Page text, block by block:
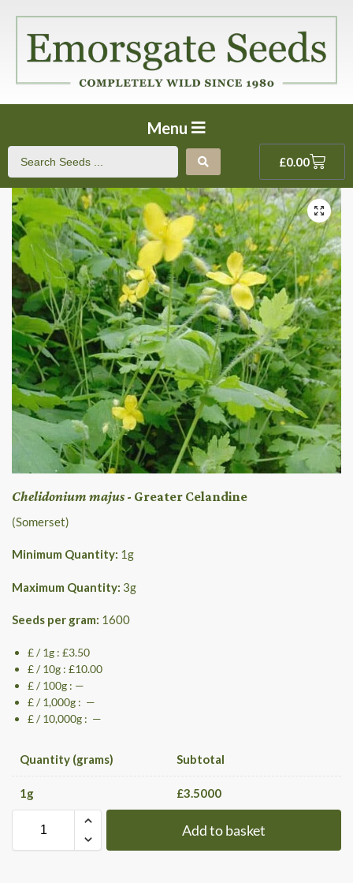
Menu
£0.00
Chelidonium majus- Greater Celandine
(Somerset)
Minimum Quantity: 1g
Maximum Quantity: 3g
Seeds per gram: 1600
£ / 1g : £3.50
£ / 10g : £10.00
£ / 100g : —
£ / 1,000g : —
£ / 10,000g : —
Quantity (grams) Subtotal
1g £3.5000
Add to basket